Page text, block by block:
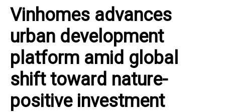
Vinhomes advances
urban development
platform amid global
shift toward nature-
positive investment